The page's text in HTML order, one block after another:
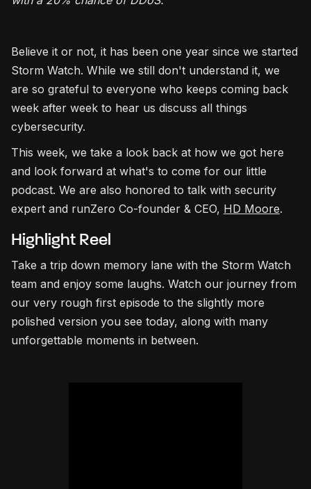
Believe it or not, it has been one year since we started
Storm Watch. While we still don't understand it, we
are so grateful to everyone who keeps coming back
week after week to hear us discuss all things
cybersecurity.
This week, we take a look back at how we got here
and look forward at what's to come for our little
podcast. We are also honored to talk with security
expert and runZero Co-founder & CEO, HD Moore.
Highlight Reel
Take a trip down memory lane with the Storm Watch
team and enjoy some laughs. Watch our journey from
our very rough first episode to the slightly more
polished version you see today, along with many
unforgettable moments in between.